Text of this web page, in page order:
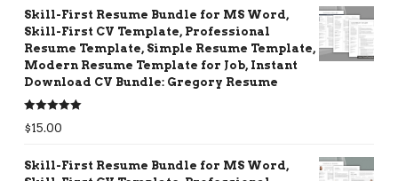
Skill-First Resume Bundle for MS Word,
Skill-First CV Template, Professional
Resume Template, Simple Resume Template,
Modern Resume Template for Job, Instant
Download CV Bundle: Gregory Resume
Rated5.00
out of 5
$15.00
Skill-First Resume Bundle for MS Word,